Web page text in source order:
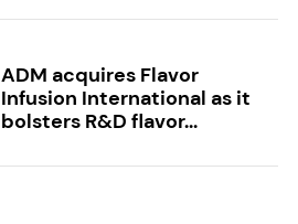
ADM acquires Flavor
Infusion International as it
bolsters R&D flavor...